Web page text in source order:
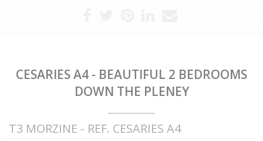
CESARIES A4 - BEAUTIFUL 2 BEDROOMS
DOWN THE PLENEY
T3 MORZINE - REF. CESARIES A4